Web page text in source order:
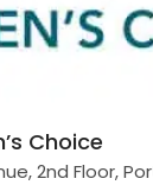
Choice
2nd Floor,